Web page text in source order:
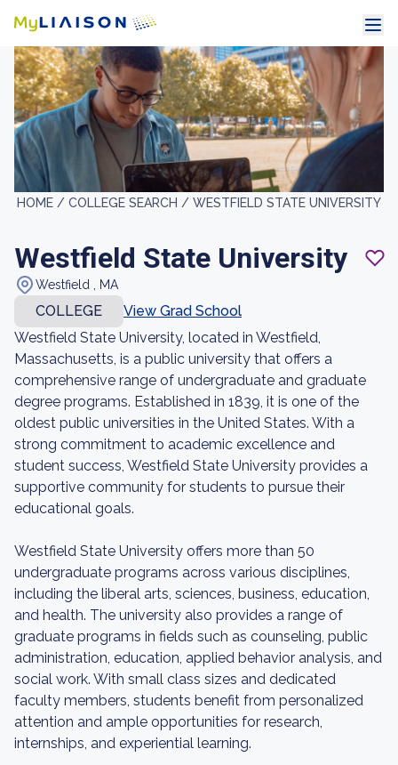
HOME / COLLEGE SEARCH / WESTFIELD STATE UNIVERSITY
Westfield State University
Westfield , MA
COLLEGE
View Grad School
Westfield State University, located in Westfield,
Massachusetts, is a public university that offers a
comprehensive range of undergraduate and graduate
degree programs. Established in 1839, it is one of the
oldest public universities in the United States. With a
strong commitment to academic excellence and
student success, Westfield State University provides a
supportive community for students to pursue their
educational goals.
Westfield State University offers more than 50
undergraduate programs across various disciplines,
including the liberal arts, sciences, business, education,
and health. The university also provides a range of
graduate programs in fields such as counseling, public
administration, education, applied behavior analysis, and
social work. With small class sizes and dedicated
faculty members, students benefit from personalized
attention and ample opportunities for research,
internships, and experiential learning.